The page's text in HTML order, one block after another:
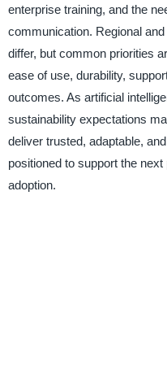
enterprise training, and the
communication. Regional
differ, but common priorities
ease of use, durability,
outcomes. As artificial
sustainability expectations
deliver trusted, adaptable,
positioned to support the
adoption.